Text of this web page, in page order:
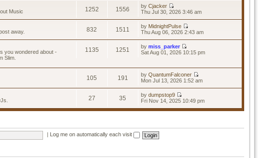
Music 1252 1556 byCjacker
Thu Jul 30, 2026 3:46 am
away. 832 1511 by MidnightPulse
Thu Aug 06, 2026 2:43 am
you wondered about -
Slim.
1135 1251 bymiss_parker
Sat Aug 01, 2026 10:15 pm
105 191 byQuantumFalconer
Mon Jul 13, 2026 1:52 am
27 35 bydumpstop9
Fri Nov 14, 2025 10:49 pm
Log me on automatically each visit